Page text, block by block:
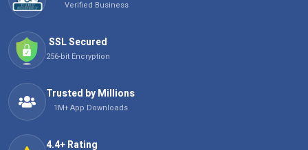
Verified Business
SSL Secured
256-bit Encryption
Trusted by Millions
1M+ App Downloads
4.4+ Rating